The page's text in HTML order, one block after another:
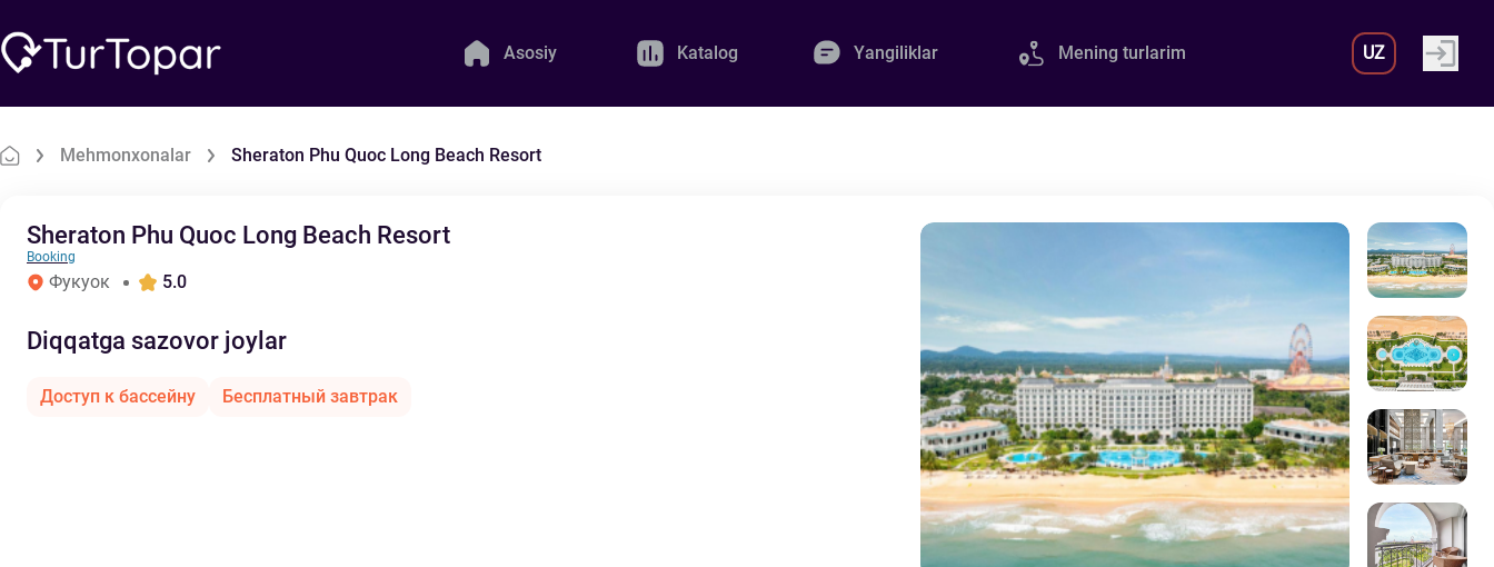
Asosiy Katalog Yangiliklar Mening turlarim UZ
Mehmonxonalar Sheraton Phu Quoc Long Beach Resort
Sheraton Phu Quoc Long Beach Resort
Booking
Фукуок 5.0
Diqqatga sazovor joylar
Доступ к бассейну Бесплатный завтрак